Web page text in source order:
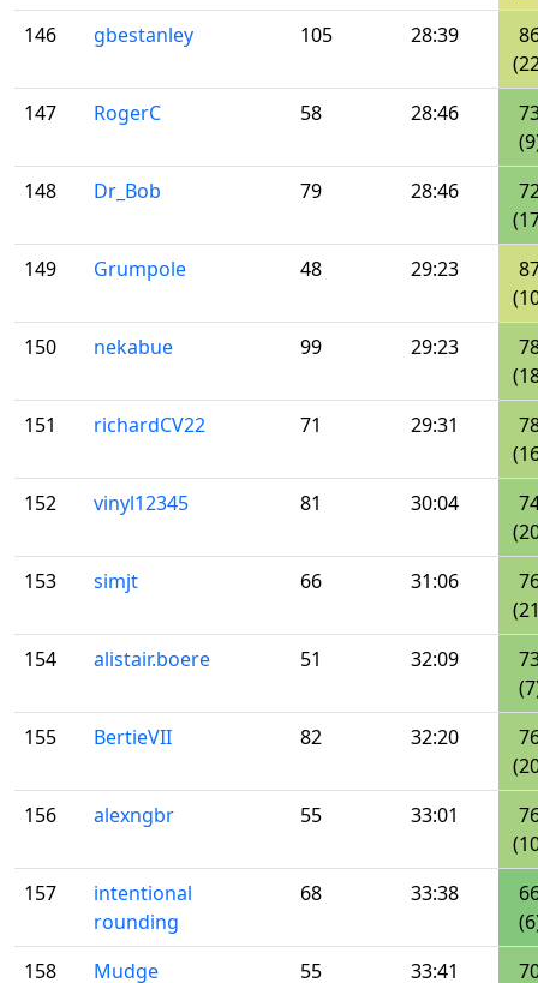
146
gbestanley 105 28:39
147
RogerC 58 28:46
148
Dr_Bob 79 28:46
149
Grumpole 48 29:23
150
nekabue 99 29:23
151
richardCV22 71 29:31
152
vinyl12345 81 30:04
153
simjt 66 31:06
154
alistair.boere 51 32:09
155
BertieVII 82 32:20
156
alexngbr 55 33:01
157
intentional
rounding
68 33:38
158
Mudge 55 33:41